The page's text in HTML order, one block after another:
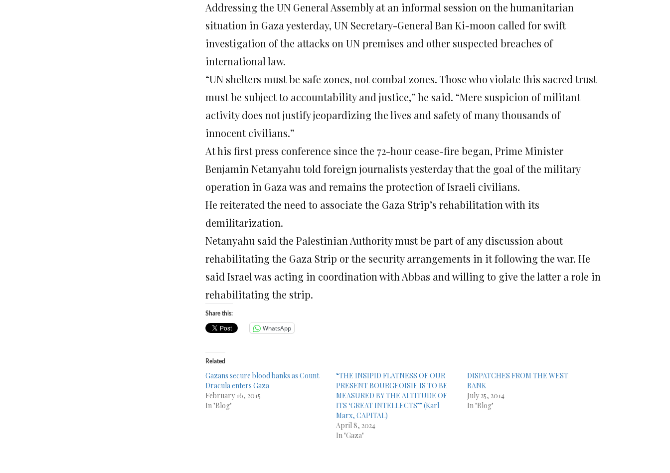
Addressing the UN General Assembly at an informal session on the humanitarian
situation in Gaza yesterday, UN Secretary-General Ban Ki-moon called for swift
investigation of the attacks on UN premises and other suspected breaches of
international law.
“UN shelters must be safe zones, not combat zones. Those who violate this sacred trust
must be subject to accountability and justice,” he said. “Mere suspicion of militant
activity does not justify jeopardizing the lives and safety of many thousands of
innocent civilians.”
At his first press conference since the 72-hour cease-fire began, Prime Minister
Benjamin Netanyahu told foreign journalists yesterday that the goal of the military
operation in Gaza was and remains the protection of Israeli civilians.
He reiterated the need to associate the Gaza Strip’s rehabilitation with its
demilitarization.
Netanyahu said the Palestinian Authority must be part of any discussion about
rehabilitating the Gaza Strip or the security arrangements in it following the war. He
said Israel was acting in coordination with Abbas and willing to give the latter a role in
rehabilitating the strip.
Share this:
WhatsApp
Related
Gazans secure blood banks as Count
Dracula enters Gaza
February 16, 2015
In "Blog"
“THE INSIPID FLATNESS OF OUR
PRESENT BOURGEOISIE IS TO BE
MEASURED BY THE ALTITUDE OF
ITS ‘GREAT INTELLECTS’” (Karl
Marx, CAPITAL)
April 8, 2024
In "Gaza"
DISPATCHES FROM THE WEST
BANK
July 25, 2014
In "Blog"